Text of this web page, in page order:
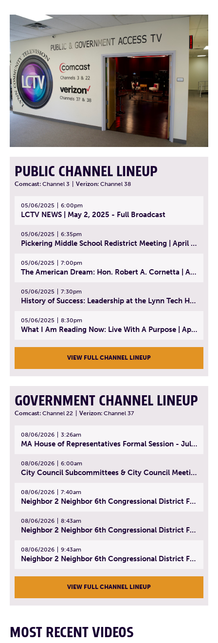
PUBLIC CHANNEL LINEUP
Comcast: Channel 3 Verizon: Channel 38
05/06/2025 6:00pm
LCTV NEWS | May 2, 2025 - Full Broadcast
05/06/2025 6:35pm
Pickering Middle School Redistrict Meeting | April 30, 2025
05/06/2025 7:00pm
The American Dream: Hon. Robert A. Cornetta | April 23, 2025 - Topic: The Practice of Law
05/06/2025 7:30pm
History of Success: Leadership at the Lynn Tech Hall of Fame | April 14, 2025
05/06/2025 8:30pm
What I Am Reading Now: Live With A Purpose | April 21, 2025 - Book | From Strength to Strength: Finding Success, Happiness, And Deep Purpose in the Second Half of Life
VIEW FULL CHANNEL LINEUP
GOVERNMENT CHANNEL LINEUP
Comcast: Channel 22 Verizon: Channel 37
08/06/2026 3:26am
MA House of Representatives Formal Session - July 29, 2026
08/06/2026 6:00am
City Council Subcommittees & City Council Meeting | August 4, 2026
08/06/2026 7:40am
Neighbor 2 Neighbor 6th Congressional District Forum (Part 1) | July 15, 2026
08/06/2026 8:43am
Neighbor 2 Neighbor 6th Congressional District Forum (Part 2) | July 22, 2026
08/06/2026 9:43am
Neighbor 2 Neighbor 6th Congressional District Forum (Part 3) | July 23, 2026
VIEW FULL CHANNEL LINEUP
MOST RECENT VIDEOS